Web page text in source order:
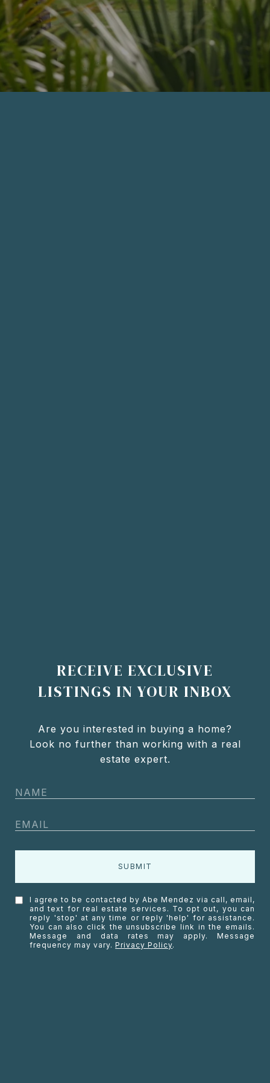
RECEIVE EXCLUSIVE
LISTINGS IN YOUR INBOX
Are you interested in buying a home?
Look no further than working with a real
estate expert.
SUBMIT
I agree to be contacted by Abe Mendez via call, email,
and text for real estate services. To opt out, you can
reply 'stop' at any time or reply 'help' for assistance.
You can also click the unsubscribe link in the emails.
Message and data rates may apply. Message
frequency may vary.Privacy Policy.